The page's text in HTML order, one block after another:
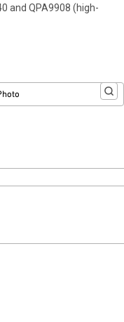
and QPA9908 (high-
TGA2267-SM,